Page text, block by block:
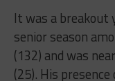
It was a breakout
senior season
(132) and was
(25). His